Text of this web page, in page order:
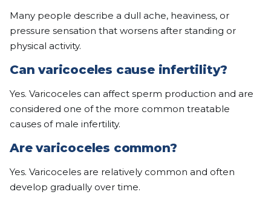
Many people describe a dull ache, heaviness, or
pressure sensation that worsens after standing or
physical activity.
Can varicoceles cause infertility?
Yes. Varicoceles can affect sperm production and are
considered one of the more common treatable
causes of male infertility.
Are varicoceles common?
Yes. Varicoceles are relatively common and often
develop gradually over time.